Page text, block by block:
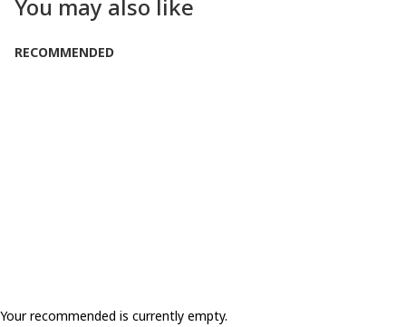
You may also like
RECOMMENDED
Your recommended is currently empty.